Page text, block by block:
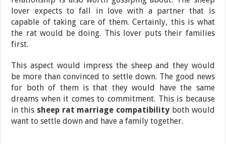
lover expects to fall in love with a partner that is
capable of taking care of them. Certainly, this is what
the rat would be doing. This lover puts their families
first.
This aspect would impress the sheep and they would
be more than convinced to settle down. The good news
for both of them is that they would have the same
dreams when it comes to commitment. This is because
in this sheep rat marriage compatibility both would
want to settle down and have a family together.